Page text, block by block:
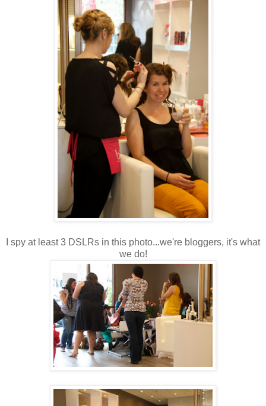
I spy at least 3 DSLRs in this photo...we're bloggers, it's what
we do!